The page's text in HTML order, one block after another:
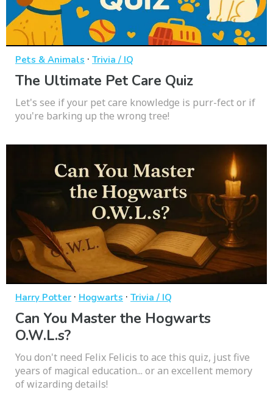
Pets & Animals · Trivia / IQ
The Ultimate Pet Care Quiz
Let's see if your pet care knowledge is purr-fect or if
you're barking up the wrong tree!
Harry Potter · Hogwarts · Trivia / IQ
Can You Master the Hogwarts
O.W.L.s?
You don't need Felix Felicis to ace this quiz, just five
years of magical education... or an excellent memory
of wizarding details!